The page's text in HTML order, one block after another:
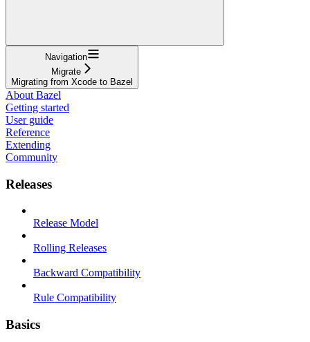
Navigation
Migrate
Migrating from Xcode to Bazel
About Bazel
Getting started
User guide
Reference
Extending
Community
Releases
Release Model
Rolling Releases
Backward Compatibility
Rule Compatibility
Basics